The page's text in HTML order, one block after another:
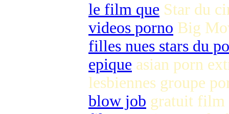
le film que Star du
videos porno Big
filles nues stars du
epique asian porn
lesbiennes groupe
blow job gratuit